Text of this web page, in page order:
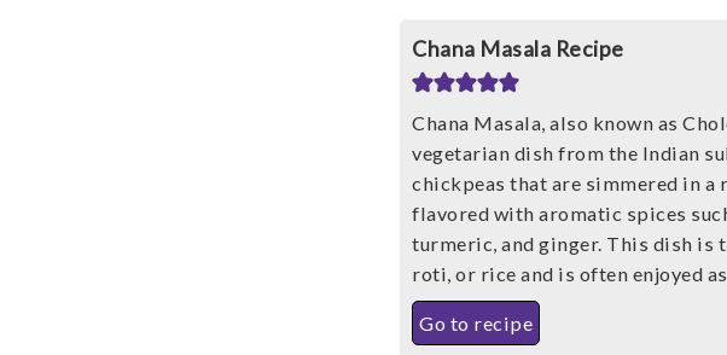
Chana Masala Recipe
Chana Masala, also known as
vegetarian dish from the Indian
chickpeas that are simmered in a
flavored with aromatic spices
turmeric, and ginger. This dish is
roti, or rice and is often enjoyed
Go to recipe